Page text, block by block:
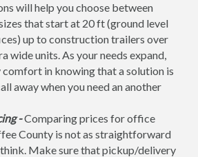
will help you choose between
that start at 20 ft (ground level
up to construction trailers over
wide units. As your needs expand,
comfort in knowing that a solution is
away when you need an another
-Comparing prices for office
County is not as straightforward
Make sure that pickup/delivery